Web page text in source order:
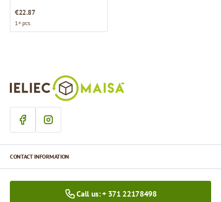
€22.87
1+ pcs.
CONTACT INFORMATION
Call us: + 371 22178498